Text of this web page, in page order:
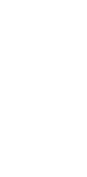
shares